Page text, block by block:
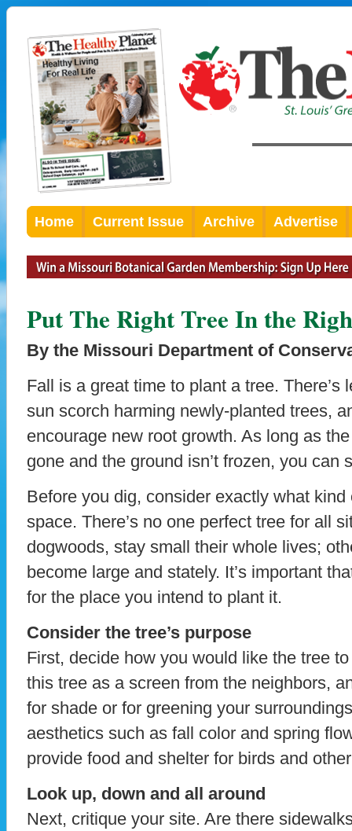
Home Current Issue Archive Advertise
Put The Right Tree In the
By the Missouri Department of
Fall is a great time to plant a tree. There’s
sun scorch harming newly-planted trees,
encourage new root growth. As long as
gone and the ground isn’t frozen, you can
Before you dig, consider exactly what
space. There’s no one perfect tree for all
dogwoods, stay small their whole lives;
become large and stately. It’s important
for the place you intend to plant it.
Consider the tree’s purpose
First, decide how you would like the tree
this tree as a screen from the neighbors,
for shade or for greening your
aesthetics such as fall color and spring
provide food and shelter for birds and
Look up, down and all around
Next, critique your site. Are there